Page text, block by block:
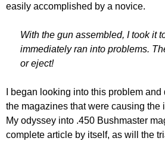
easily accomplished by a novice.
With the gun assembled, I took it
immediately ran into problems.
or eject!
I began looking into this problem
the magazines that were causing the
My odyssey into .450 Bushmaster
complete article by itself, as will the